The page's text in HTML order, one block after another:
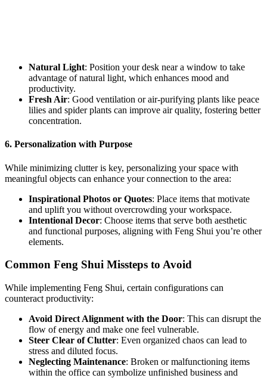
Natural Light: Position your desk near a window to take
advantage of natural light, which enhances mood and
productivity.
Fresh Air: Good ventilation or air-purifying plants like peace
lilies and spider plants can improve air quality, fostering better
concentration.
6. Personalization with Purpose
While minimizing clutter is key, personalizing your space with
meaningful objects can enhance your connection to the area:
Inspirational Photos or Quotes: Place items that motivate
and uplift you without overcrowding your workspace.
Intentional Decor: Choose items that serve both aesthetic
and functional purposes, aligning with Feng Shui you’re other
elements.
Common Feng Shui Missteps to Avoid
While implementing Feng Shui, certain configurations can
counteract productivity:
Avoid Direct Alignment with the Door: This can disrupt the
flow of energy and make one feel vulnerable.
Steer Clear of Clutter: Even organized chaos can lead to
stress and diluted focus.
Neglecting Maintenance: Broken or malfunctioning items
within the office can symbolize unfinished business and